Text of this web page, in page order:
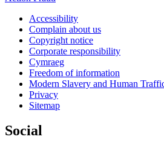
Accessibility
Complain about us
Copyright notice
Corporate responsibility
Cymraeg
Freedom of information
Modern Slavery and Human
Privacy
Sitemap
Social